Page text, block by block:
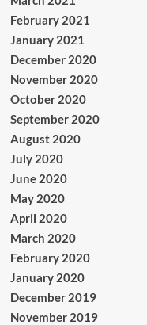
February 2021
January 2021
December 2020
November 2020
October 2020
September 2020
August 2020
July 2020
June 2020
May 2020
April 2020
March 2020
February 2020
January 2020
December 2019
November 2019